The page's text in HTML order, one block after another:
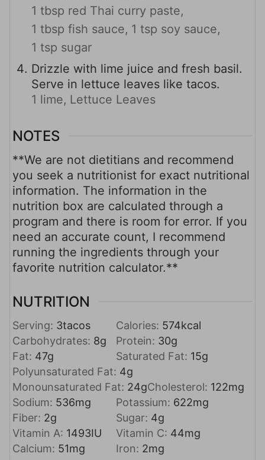
1 tbsp red Thai curry paste,
1 tbsp fish sauce, 1 tsp soy sauce,
1 tsp sugar
Drizzle with lime juice and fresh basil.
Serve in lettuce leaves like tacos.
1 lime, Lettuce Leaves
NOTES
**We are not dietitians and recommend
you seek a nutritionist for exact nutritional
information. The information in the
nutrition box are calculated through a
program and there is room for error. If you
need an accurate count, I recommend
running the ingredients through your
favorite nutrition calculator.**
NUTRITION
Serving: 3tacos Calories: 574kcal
Carbohydrates: 8g Protein: 30g
Fat: 47g Saturated Fat: 15g
Polyunsaturated Fat: 4g
Monounsaturated Fat: 24gCholesterol: 122mg
Sodium: 536mg Potassium: 622mg
Fiber: 2g Sugar: 4g
Vitamin A: 1493IU Vitamin C: 44mg
Calcium: 51mg Iron: 2mg